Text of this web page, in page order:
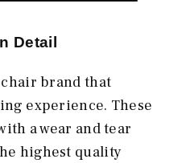
Detail
brand that
experience. These
a wear and tear
highest quality